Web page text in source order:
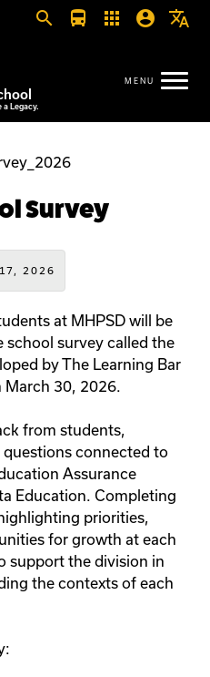
search directions_bus apps account_circle translate
a Legacy.
Survey
2026
at MHPSD will be
survey called the
by The Learning Bar
March 30, 2026.
from students,
connected to
Assurance
Education. Completing
priorities,
for growth at each
support the division in
the contexts of each